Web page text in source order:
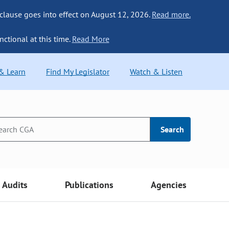
goes into effect on August 12, 2026. Read more.
at this time. Read More
Learn Find My Legislator Watch & Listen
Search
Audits Publications Agencies